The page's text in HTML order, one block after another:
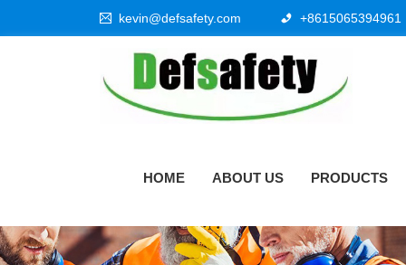
kevin@defsafety.com +8615065394961
HOME ABOUT US PRODUCTS